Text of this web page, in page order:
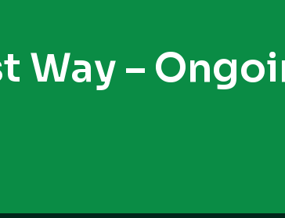
Way –